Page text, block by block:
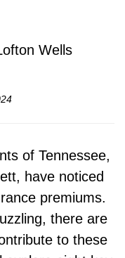
Wells
of Tennessee,
have noticed
premiums.
there are
to these